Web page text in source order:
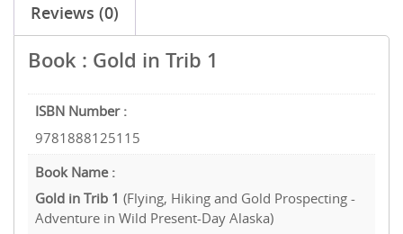
Reviews (0)
Book : Gold in Trib 1
ISBN Number :
9781888125115
Book Name :
Gold in Trib 1 (Flying, Hiking and Gold Prospecting -
Adventure in Wild Present-Day Alaska)